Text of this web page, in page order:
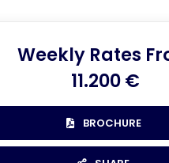
Weekly Rates
11.200 €
BROCHURE